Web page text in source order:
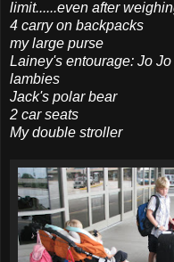
limit......even after
4 carry on backpacks
my large purse
Lainey's entourage: Jo
lambies
Jack's polar bear
2 car seats
My double stroller